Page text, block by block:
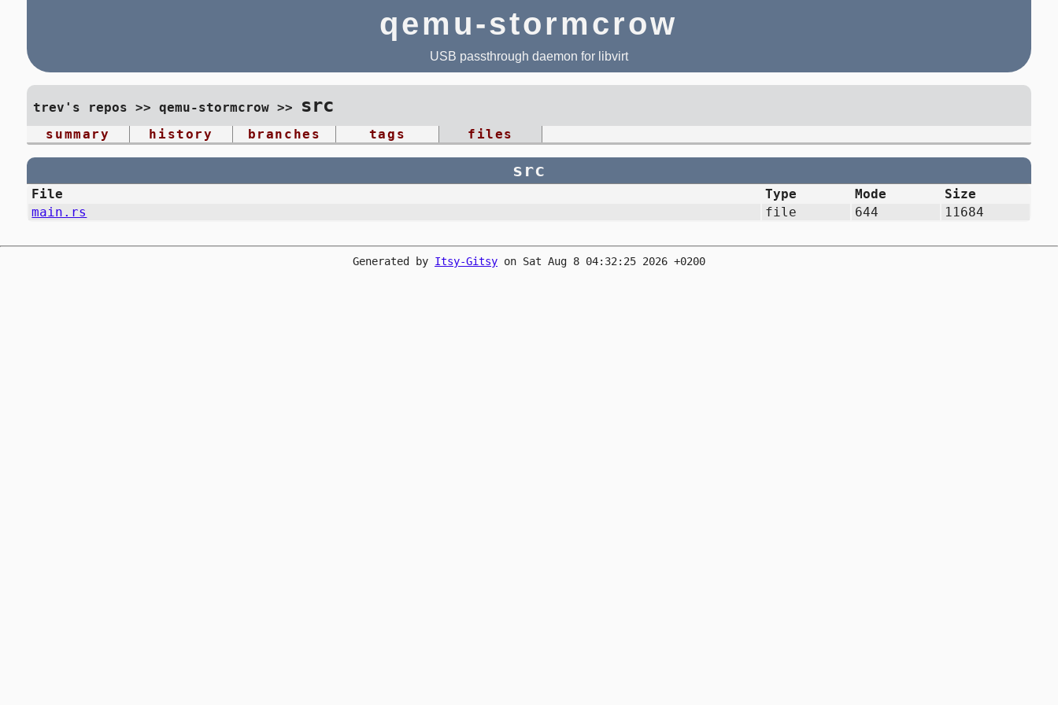
qemu-stormcrow
USB passthrough daemon for libvirt
trev's repos >> qemu-stormcrow>> src
summary history branches tags files
src
File Type Mode
Size
main.rs
file 644 11684
Generated by Itsy-Gitsy on Sat Aug 8 04:32:25 2026 +0200